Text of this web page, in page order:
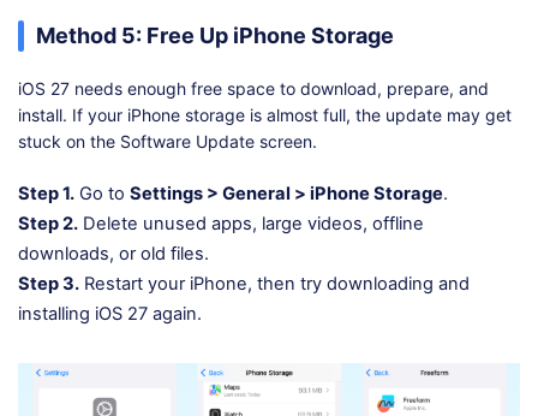
Method 5: Free Up iPhone Storage
iOS 27 needs enough free space to download, prepare, and
install. If your iPhone storage is almost full, the update may get
stuck on the Software Update screen.
Step 1. Go to Settings > General > iPhone Storage.
Step 2. Delete unused apps, large videos, offline
downloads, or old files.
Step 3. Restart your iPhone, then try downloading and
installing iOS 27 again.